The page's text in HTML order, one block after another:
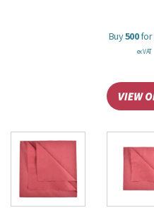
Buy500for
ex VAT